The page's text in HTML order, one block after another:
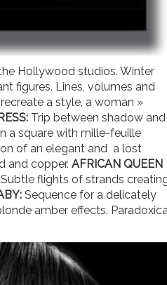
Hollywood studios. Winter
figures. Lines, volumes and
a style, a woman »
Trip between shadow and
a square with mille-feuille
of an elegant and a lost
and copper. AFRICAN QUEEN
flights of strands
Sequence for a delicately
amber effects.